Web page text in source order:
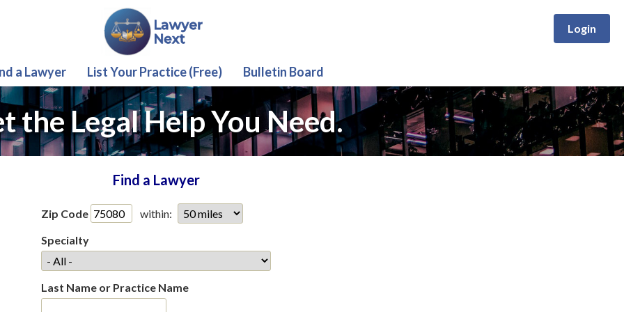
Login
a Lawyer List Your Practice (Free) Bulletin Board
the Legal Help You Need.
Find a Lawyer
Zip Code
within:
Specialty
Last Name or Practice Name